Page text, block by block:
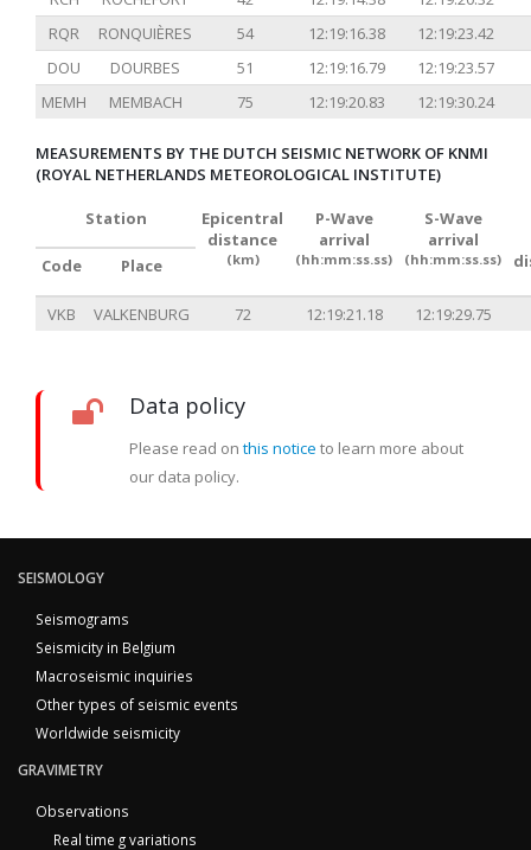
RQR
RONQUIÈRES 54 12:19:16.38
12:19:23.42
DOU
DOURBES 51 12:19:16.79
12:19:23.57
MEMH
MEMBACH 75 12:19:20.83 12:19:30.24
MEASUREMENTS BY THE DUTCH SEISMIC NETWORK OF KNMI
(ROYAL NETHERLANDS METEOROLOGICAL INSTITUTE)
Station
Epicentral
distance
(km)
P-Wave
arrival
(hh:mm:ss.ss)
S-Wave
arrival
(hh:mm:ss.ss)
Code Place
VKB VALKENBURG 72 12:19:21.18 12:19:29.75
Data policy
Please read on this notice to learn more about
our data policy.
SEISMOLOGY
Seismograms
Seismicity in Belgium
Macroseismic inquiries
Other types of seismic events
Worldwide seismicity
GRAVIMETRY
Observations
Real time g variations